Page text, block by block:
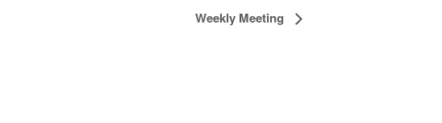
Weekly Meeting